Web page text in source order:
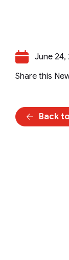
June 24,
Share this
Back